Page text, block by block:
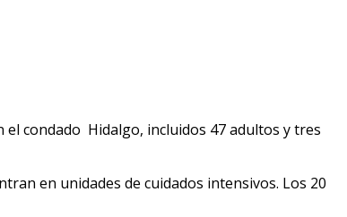
el condado Hidalgo, incluidos 47 adultos y tres
en unidades de cuidados intensivos. Los 20